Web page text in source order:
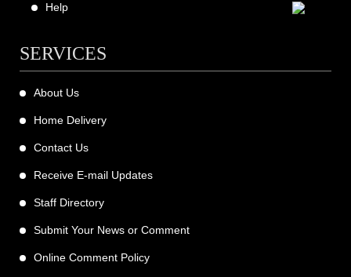
Help
SERVICES
About Us
Home Delivery
Contact Us
Receive E-mail Updates
Staff Directory
Submit Your News or Comment
Online Comment Policy